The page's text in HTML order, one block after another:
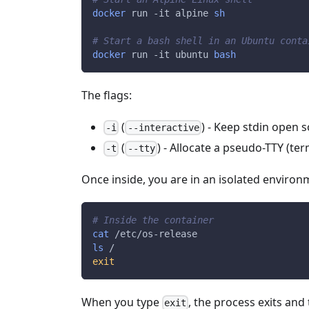
docker run -it alpine sh
# Start a bash shell in an Ubuntu
docker run -it ubuntu bash
The flags:
-i ( --interactive) - Keep stdin open
-t ( --tty) - Allocate a pseudo-TTY
Once inside, you are in an isolated
# Inside the container
cat /etc/os-release
ls /
exit
When you type exit , the process exits